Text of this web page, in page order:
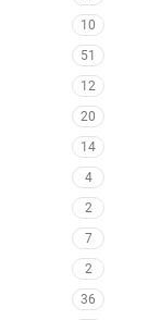
10
51
12
20
14
4
2
7
2
36